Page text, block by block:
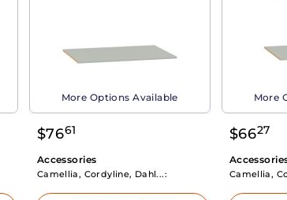
More Options Available
$7661
Accessories
Camellia, Cordyline, Dahl...:
More
$6627
Camellia,